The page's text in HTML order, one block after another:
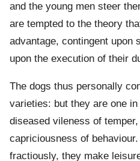
and the young men steer
are tempted to the theory
advantage, contingent upon
upon the execution of their
The dogs thus personally
varieties: but they are one
diseased vileness of
capriciousness of
fractiously, they make